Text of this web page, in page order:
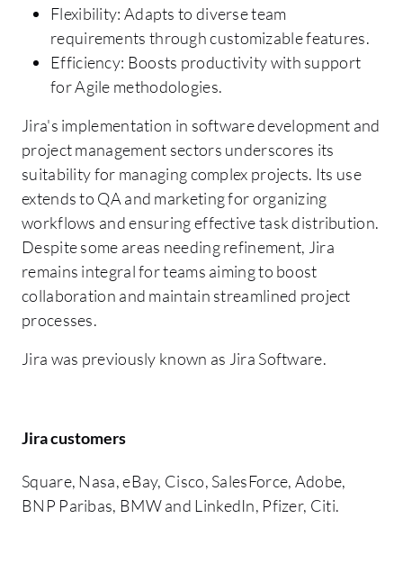
Flexibility: Adapts to diverse team
requirements through customizable features.
Efficiency: Boosts productivity with support
for Agile methodologies.
Jira's implementation in software development and
project management sectors underscores its
suitability for managing complex projects. Its use
extends to QA and marketing for organizing
workflows and ensuring effective task distribution.
Despite some areas needing refinement, Jira
remains integral for teams aiming to boost
collaboration and maintain streamlined project
processes.
Jira was previously known as Jira Software.
Jira customers
Square, Nasa, eBay, Cisco, SalesForce, Adobe,
BNP Paribas, BMW and LinkedIn, Pfizer, Citi.